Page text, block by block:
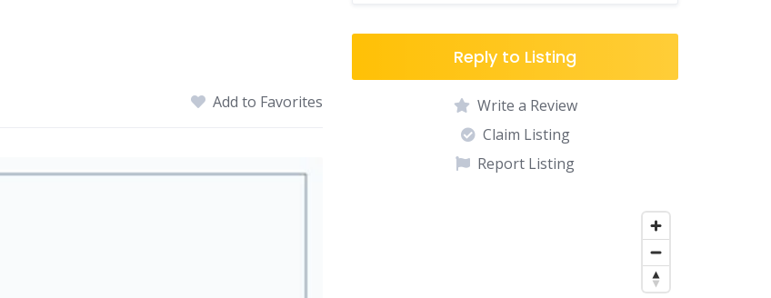
Add to Favorites
Reply to Listing
Write a Review
Claim Listing
Report Listing